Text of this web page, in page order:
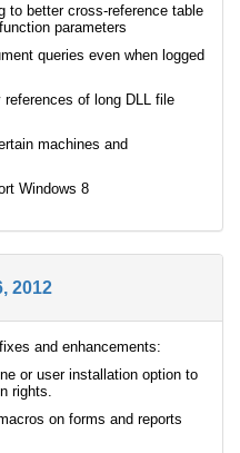
to better cross-reference table
parameters
queries even when logged
of long DLL file
machines and
Windows 8
2012
and enhancements:
or user installation option to
rights.
on forms and reports